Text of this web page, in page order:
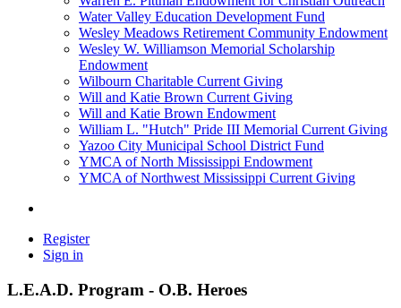
Water Valley Education Development Fund
Wesley Meadows Retirement Community Endowment
Wesley W. Williamson Memorial Scholarship
Endowment
Wilbourn Charitable Current Giving
Will and Katie Brown Current Giving
Will and Katie Brown Endowment
William L. "Hutch" Pride III Memorial Current Giving
Yazoo City Municipal School District Fund
YMCA of North Mississippi Endowment
YMCA of Northwest Mississippi Current Giving
Register
Sign in
L.E.A.D. Program - O.B. Heroes